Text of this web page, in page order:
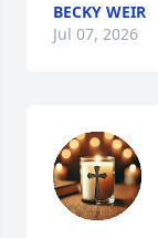
BECKY WEIR
Jul 07, 2026